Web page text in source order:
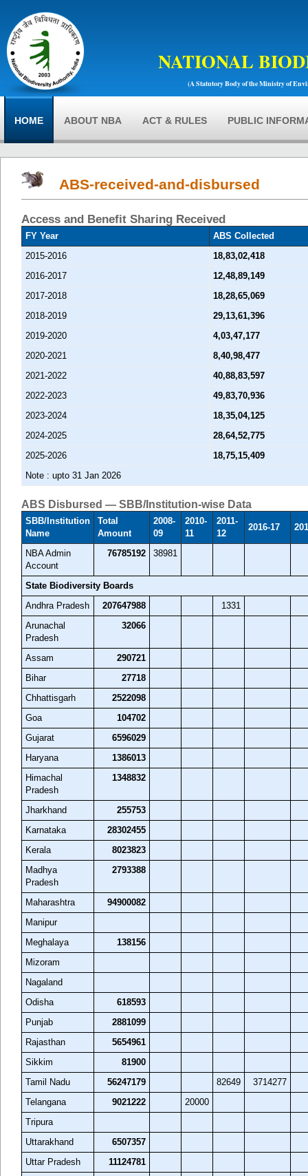
NATIONAL
(A Statutory Body of the Ministry of
HOME ABOUT NBA ACT & RULES PUBLIC
ABS-received-and-disbursed
Access and Benefit Sharing Received
FY Year
ABS Collected
2015-2016
18,83,02,418
2016-2017
12,48,89,149
2017-2018
18,28,65,069
2018-2019
29,13,61,396
2019-2020
4,03,47,177
2020-2021
8,40,98,477
2021-2022
40,88,83,597
2022-2023
49,83,70,936
2023-2024
18,35,04,125
2024-2025
28,64,52,775
2025-2026
18,75,15,409
Note : upto 31 Jan 2026
ABS Disbursed — SBB/Institution-wise Data
SBB/Institution
Name
Total
Amount
2008-
09
2010-
11
2011-
12
2016-17
NBA Admin
Account
76785192 38981
State Biodiversity Boards
Andhra Pradesh
207647988
1331
Arunachal
Pradesh
32066
Assam
290721
Bihar
27718
Chhattisgarh
2522098
Goa
104702
Gujarat
6596029
Haryana
1386013
Himachal
Pradesh
1348832
Jharkhand
255753
Karnataka
28302455
Kerala
8023823
Madhya
Pradesh
2793388
Maharashtra
94900082
Manipur
Meghalaya
138156
Mizoram
Nagaland
Odisha
618593
Punjab
2881099
Rajasthan
5654961
Sikkim
81900
Tamil Nadu
56247179 82649
3714277
Telangana
9021222
20000
Tripura
Uttarakhand
6507357
Uttar Pradesh
11124781